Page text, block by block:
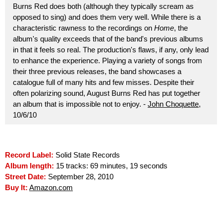
Burns Red does both (although they typically scream as
opposed to sing) and does them very well. While there is a
characteristic rawness to the recordings on Home, the
album's quality exceeds that of the band's previous albums
in that it feels so real. The production's flaws, if any, only lead
to enhance the experience. Playing a variety of songs from
their three previous releases, the band showcases a
catalogue full of many hits and few misses. Despite their
often polarizing sound, August Burns Red has put together
an album that is impossible not to enjoy. - John Choquette,
10/6/10
Record Label: Solid State Records
Album length: 15 tracks: 69 minutes, 19 seconds
Street Date: September 28, 2010
Buy It: Amazon.com